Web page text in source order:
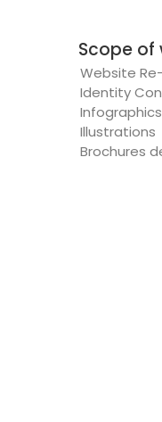
Scope of
Website
Identity
Infographics
Illustrations
Brochures